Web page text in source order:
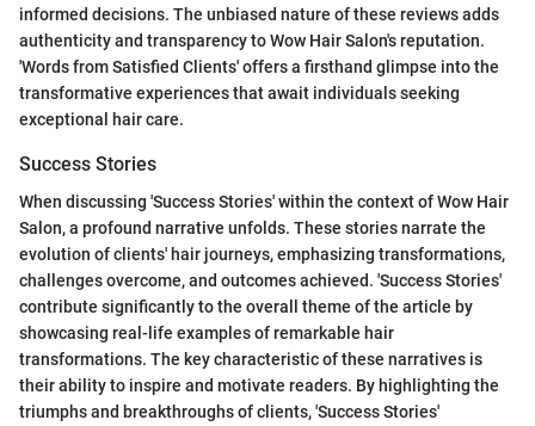
informed decisions. The unbiased nature of these reviews adds
authenticity and transparency to Wow Hair Salon's reputation.
'Words from Satisfied Clients' offers a firsthand glimpse into the
transformative experiences that await individuals seeking
exceptional hair care.
Success Stories
When discussing 'Success Stories' within the context of Wow Hair
Salon, a profound narrative unfolds. These stories narrate the
evolution of clients' hair journeys, emphasizing transformations,
challenges overcome, and outcomes achieved. 'Success Stories'
contribute significantly to the overall theme of the article by
showcasing real-life examples of remarkable hair
transformations. The key characteristic of these narratives is
their ability to inspire and motivate readers. By highlighting the
triumphs and breakthroughs of clients, 'Success Stories'